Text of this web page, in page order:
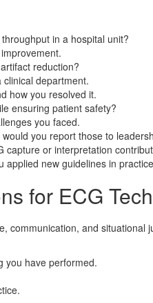
in a hospital unit?
improvement.
reduction?
department.
how you resolved it.
ensuring patient safety?
you faced.
you report those to
capture or interpretation
applied new guidelines in
for ECG
and
you have performed.